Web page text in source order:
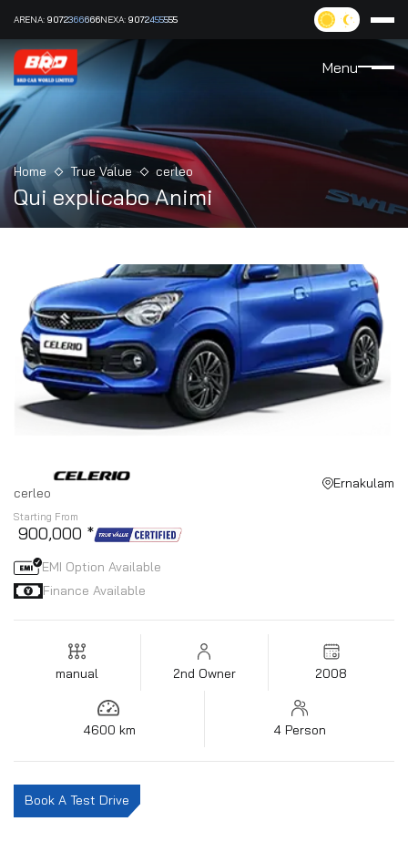
ARENA: 9072366666NEXA: 9072455555
Menu
Home True Value cerleo
Qui explicabo Animi
cerleo
Ernakulam
Starting From
₹ 900,000 *
EMI Option Available
Finance Available
manual 2nd Owner 2008
4600 km 4 Person
Book A Test Drive